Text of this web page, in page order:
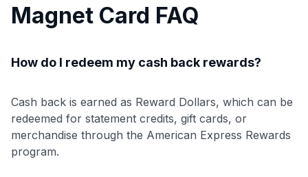
Magnet Card FAQ
How do I redeem my cash back rewards?
Cash back is earned as Reward Dollars, which can be
redeemed for statement credits, gift cards, or
merchandise through the American Express Rewards
program.